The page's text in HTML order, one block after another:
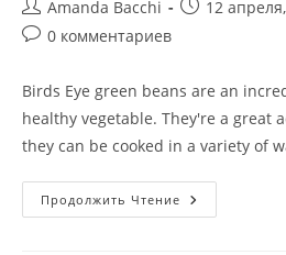
Amanda Bacchi 12
0 комментариев
Birds Eye green beans are an
healthy vegetable. They're a great
they can be cooked in a variety of
Продолжить Чтение